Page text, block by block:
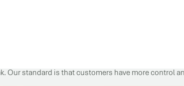
Our standard is that customers have more control